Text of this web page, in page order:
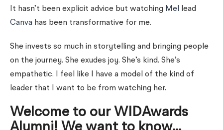
It hasn’t been explicit advice but watching Mel
lead
Canva has been transformative for me.
She invests so much in storytelling and bringing people
on the journey. She exudes joy. She’s kind. She’s
empathetic. I feel like I have a model of the kind of
leader that I want to be from watching her.
Welcome to our WIDAwards